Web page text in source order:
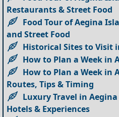
Restaurants & Street Food
Food Tour of Aegina
and Street Food
Historical Sites to Visit
How to Plan a Week in
How to Plan a Week in
Routes, Tips & Timing
Luxury Travel in
Hotels & Experiences